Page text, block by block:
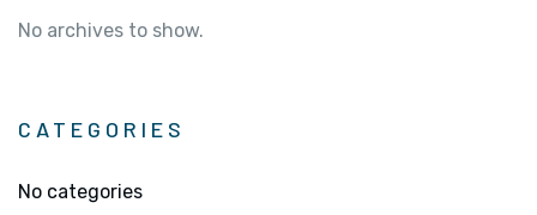
No archives to show.
CATEGORIES
No categories